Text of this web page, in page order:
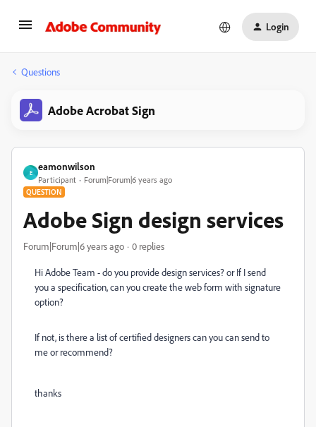
Login
Questions
Adobe Acrobat Sign
E
eamonwilson
Participant Forum|Forum|6 years ago
QUESTION
Adobe Sign design services
Forum|Forum|6 years ago 0 replies
Hi Adobe Team - do you provide design services? or If I send
you a specification, can you create the web form with signature
option?
If not, is there a list of certified designers can you can send to
me or recommend?
thanks